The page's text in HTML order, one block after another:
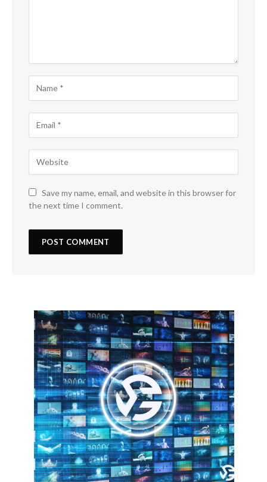
Save my name, email, and website in this browser for
the next time I comment.